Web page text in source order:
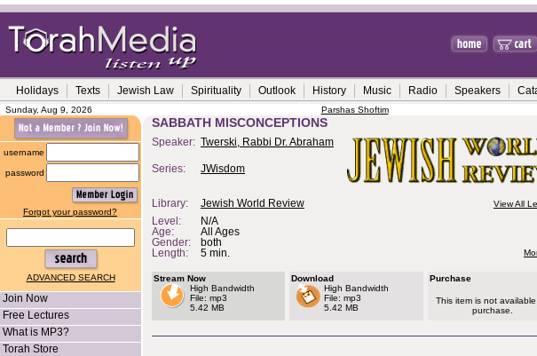
Holidays Texts Jewish Law Spirituality Outlook History Music Radio Speakers
Sunday, Aug 9, 2026 Parshas Shoftim
username
password
Forgot your password?
ADVANCED SEARCH
Join Now
Free Lectures
What is MP3?
Torah Store
SABBATH MISCONCEPTIONS
Speaker: Twerski, Rabbi Dr. Abraham
Series: JWisdom
Library: Jewish World Review View All
Level:
N/A
Age:
All Ages
Gender:
both
Length:
5 min.
Stream Now
High Bandwidth
File: mp3
5.42 MB
Download
High Bandwidth
File: mp3
5.42 MB
Purchase
This item is not
purchase.